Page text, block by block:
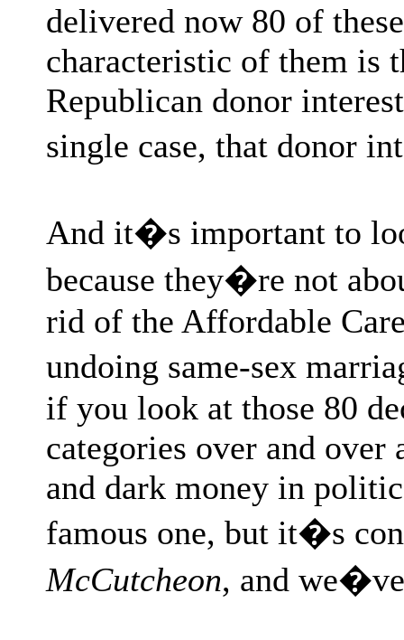
delivered now 80 of
characteristic of them is
Republican donor
single case, that donor
And it�s important to
because they�re not
rid of the Affordable
undoing same-sex
if you look at those 80
categories over and
and dark money in
famous one, but it�s
McCutcheon, and